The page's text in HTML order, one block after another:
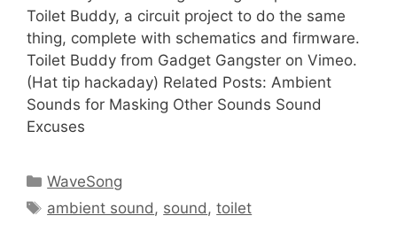
Toilet Buddy, a circuit project to do the same
thing, complete with schematics and firmware.
Toilet Buddy from Gadget Gangster on Vimeo.
(Hat tip hackaday) Related Posts: Ambient
Sounds for Masking Other Sounds Sound
Excuses
WaveSong
ambient sound , sound ,toilet